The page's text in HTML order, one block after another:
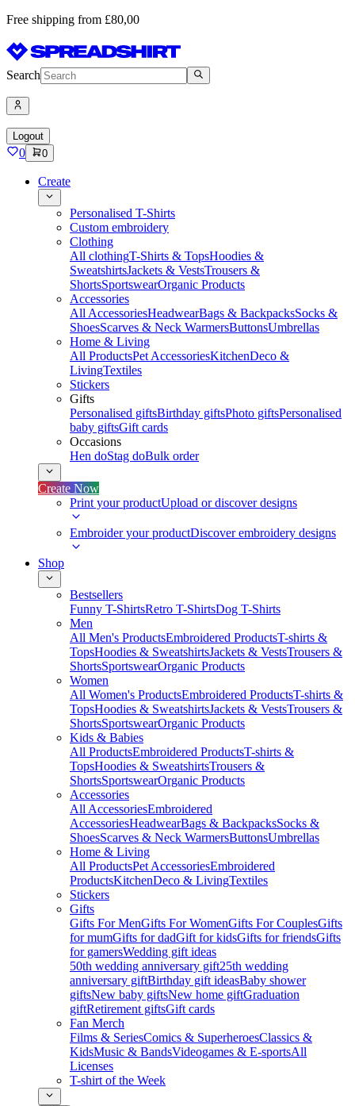
Free shipping from £80,00
Search
Logout
0 0
Create
Personalised T-Shirts
Custom embroidery
Clothing
All clothingT-Shirts & TopsHoodies &
SweatshirtsJackets & VestsTrousers &
ShortsSportswearOrganic Products
Accessories
All AccessoriesHeadwearBags & BackpacksSocks &
ShoesScarves & Neck WarmersButtonsUmbrellas
Home & Living
All ProductsPet AccessoriesKitchenDeco &
LivingTextiles
Stickers
Gifts
Personalised giftsBirthday giftsPhoto giftsPersonalised
baby giftsGift cards
Occasions
Hen doStag doBulk order
Create Now
Print your productUpload or discover designs
Embroider your productDiscover embroidery designs
Shop
Bestsellers
Funny T-ShirtsRetro T-ShirtsDog T-Shirts
Men
All Men's ProductsEmbroidered ProductsT-shirts &
TopsHoodies & SweatshirtsJackets & VestsTrousers &
ShortsSportswearOrganic Products
Women
All Women's ProductsEmbroidered ProductsT-shirts &
TopsHoodies & SweatshirtsJackets & VestsTrousers &
ShortsSportswearOrganic Products
Kids & Babies
All ProductsEmbroidered ProductsT-shirts &
TopsHoodies & SweatshirtsTrousers &
ShortsSportswearOrganic Products
Accessories
All AccessoriesEmbroidered
AccessoriesHeadwearBags & BackpacksSocks &
ShoesScarves & Neck WarmersButtonsUmbrellas
Home & Living
All ProductsPet AccessoriesEmbroidered
ProductsKitchenDeco & LivingTextiles
Stickers
Gifts
Gifts For MenGifts For WomenGifts For CouplesGifts
for mumGifts for dadGift for kidsGifts for friendsGifts
for gamersWedding gift ideas
50th wedding anniversary gift25th wedding
anniversary giftBirthday gift ideasBaby shower
giftsNew baby giftsNew home giftGraduation
giftRetirement giftsGift cards
Fan Merch
Films & SeriesComics & SuperheroesClassics &
KidsMusic & BandsVideogames & E-sportsAll
Licenses
T-shirt of the Week